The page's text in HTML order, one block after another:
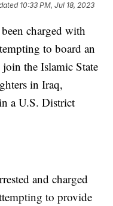
10:33 PM, Jul 18, 2023
charged with
to board an
the Islamic State
in Iraq,
a U.S. District
and charged
to provide